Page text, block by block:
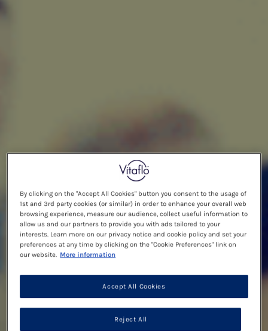
By clicking on the "Accept All Cookies" button you consent to the usage of
1st and 3rd party cookies (or similar) in order to enhance your overall web
browsing experience, measure our audience, collect useful information to
allow us and our partners to provide you with ads tailored to your
interests. Learn more on our privacy notice and cookie policy and set your
preferences at any time by clicking on the "Cookie Preferences" link on
our website. More information
Reject All
Accept All Cookies